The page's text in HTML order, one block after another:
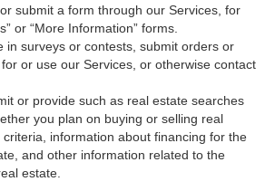
submit a form through our Services, for
or “More Information” forms.
in surveys or contests, submit orders or
or use our Services, or otherwise contact
or provide such as real estate searches
you plan on buying or selling real
information about financing for the
and other information related to the
estate.